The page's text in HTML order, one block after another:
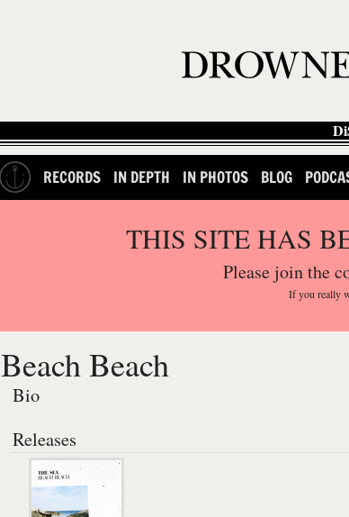
RECORDS IN DEPTH IN PHOTOS BLOG
THIS SITE HAS
Please join the
If you really
Beach Beach
Bio
Releases